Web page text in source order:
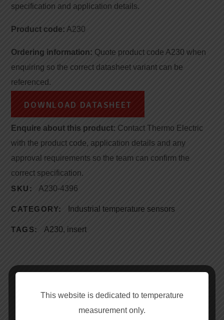
specification and application details.
Product code: A230
Ordering information: Quote product code A230 when
enquiring so the correct datasheet variant can be
referenced.
DOWNLOAD DATASHEET
Enquire about this product: Contact Thermo Electric
with the product code, application details and any
approval requirements so the team can confirm the
correct specification.
SKU:
A230-4396
CATEGORY: Industrial temperature sensors
TAGS: A230, insert
This website is dedicated to temperature
measurement only.